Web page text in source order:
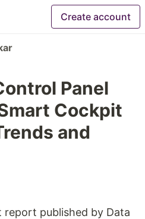
Create account
Panel
Cockpit
and
published by Data